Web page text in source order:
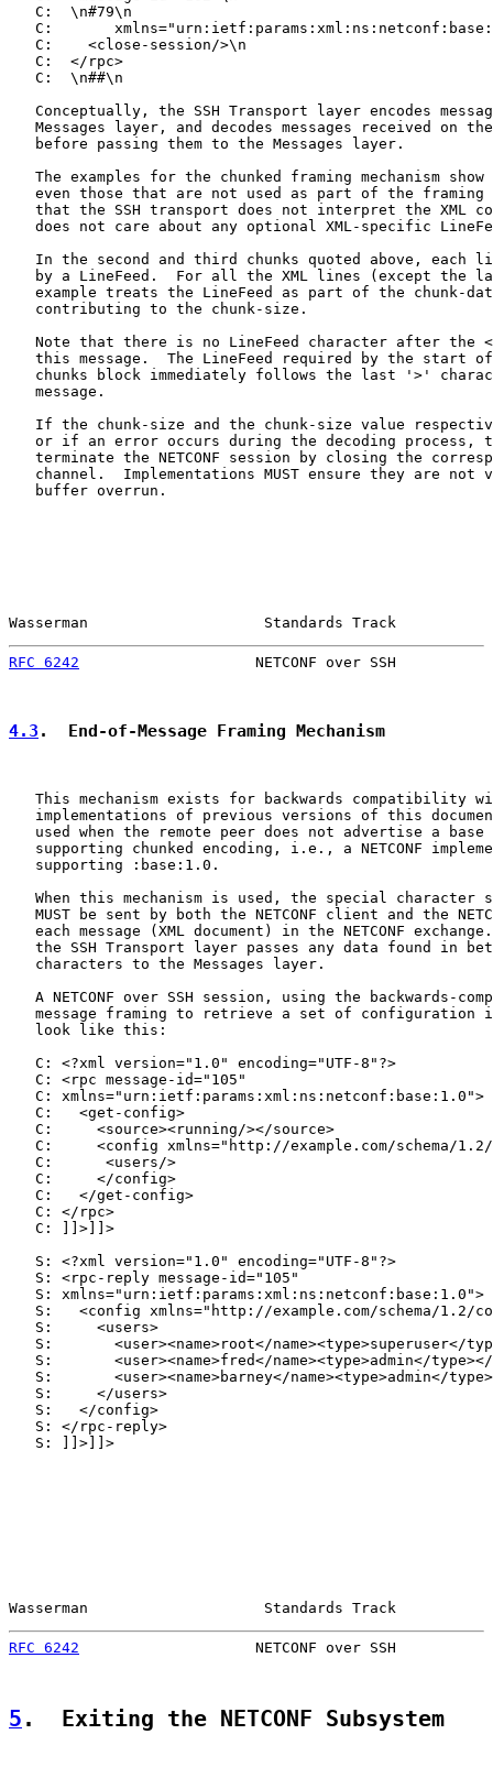
   C:  \n#79\n
C:
   C:    <close-session/>\n
   C:  </rpc>
   C:  \n##\n
Conceptually, the SSH Transport layer encodes
Messages layer, and decodes messages received on
   before passing them to the Messages layer.
The examples for the chunked framing mechanism show
even those that are not used as part of the framing
that the SSH transport does not interpret the XML
does not care about any optional XML-specific
In the second and third chunks quoted above, each
by a LineFeed.  For all the XML lines (except the
example treats the LineFeed as part of the chunk-
   contributing to the chunk-size.
Note that there is no LineFeed character after the
this message.  The LineFeed required by the start
chunks block immediately follows the last '>'
   message.
If the chunk-size and the chunk-size value
or if an error occurs during the decoding process,
terminate the NETCONF session by closing the
channel.  Implementations MUST ensure they are not
   buffer overrun.
Wasserman                    Standards Track
RFC 6242
NETCONF over SSH
4.3 .  End-of-Message Framing Mechanism
This mechanism exists for backwards compatibility
implementations of previous versions of this
used when the remote peer does not advertise a base
supporting chunked encoding, i.e., a NETCONF
   supporting :base:1.0.
When this mechanism is used, the special character
MUST be sent by both the NETCONF client and the
each message (XML document) in the NETCONF
the SSH Transport layer passes any data found in
   characters to the Messages layer.
A NETCONF over SSH session, using the backwards-
message framing to retrieve a set of configuration
   look like this:
   C: <?xml version="1.0" encoding="UTF-8"?>
   C: <rpc message-id="105"
   C: xmlns="urn:ietf:params:xml:ns:netconf:base:1.0">
   C:   <get-config>
   C:     <source><running/></source>
C:     <config xmlns="http://example.com/schema/
   C:      <users/>
   C:     </config>
   C:   </get-config>
   C: </rpc>
   C: ]]>]]>
   S: <?xml version="1.0" encoding="UTF-8"?>
   S: <rpc-reply message-id="105"
   S: xmlns="urn:ietf:params:xml:ns:netconf:base:1.0">
S:   <config xmlns="http://example.com/schema/1.2/
   S:     <users>
S:       <user><name>root</name><type>superuser</
S:       <user><name>fred</name><type>admin</
S:       <user><name>barney</name><type>admin</
   S:     </users>
   S:   </config>
   S: </rpc-reply>
   S: ]]>]]>
Wasserman                    Standards Track
RFC 6242
NETCONF over SSH
5 .  Exiting the NETCONF Subsystem